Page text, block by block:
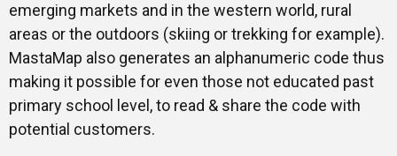
emerging markets and in the western world, rural
areas or the outdoors (skiing or trekking for example).
MastaMap also generates an alphanumeric code thus
making it possible for even those not educated past
primary school level, to read & share the code with
potential customers.